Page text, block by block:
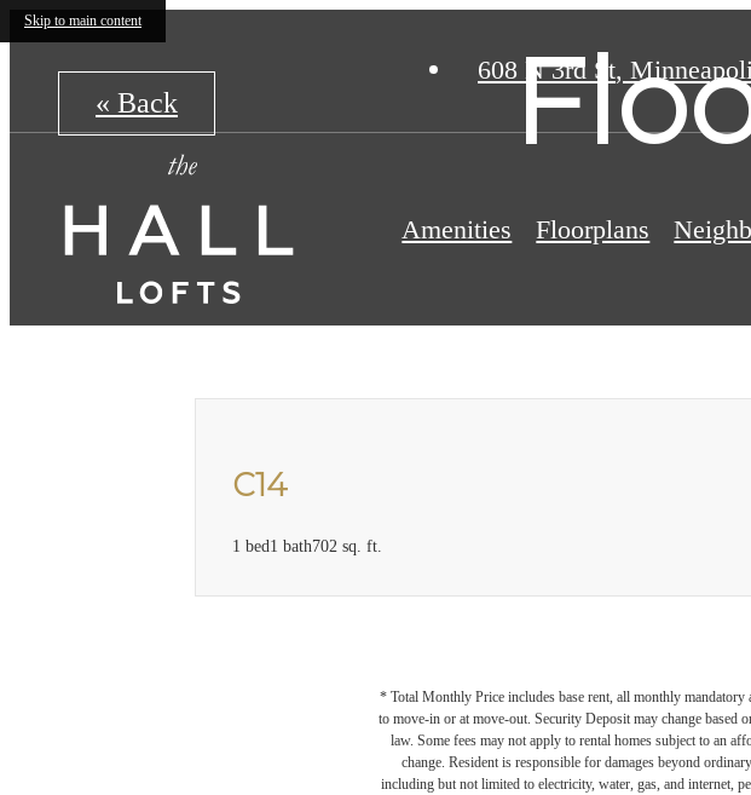
Skip to main content
608 N 3rd St,
Amenities Floorplans
« Back
C14
1 bed1 bath702 sq. ft.
* Total Monthly Price includes base rent, all monthly mandatory
to move-in or at move-out. Security Deposit may change based
law. Some fees may not apply to rental homes subject to an
change. Resident is responsible for damages beyond
including but not limited to electricity, water, gas, and internet,